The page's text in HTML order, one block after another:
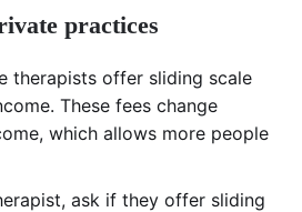
practices
therapists offer sliding scale
These fees change
which allows more people
ask if they offer sliding